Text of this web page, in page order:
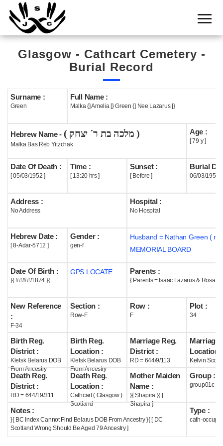
Home
Cemetery
Search
Boards
Statistics
History
Useful
Acknowledge
Help
Glasgow - Cathcart Cemetery -
Burial Record
Surname :
Green
Full Name :
Malka {] Amelia [} Green {] Nee Lazarus [}
Hebrew Name - ( מלכה בת ר´ יצחק )
Malka Bas Reb Yitzchak
Age :
[ 79 y ]
Date Of Death :
[ 05/03/1952 ]
Time :
[ 13:20 hrs ]
Sunset :
[ Before ]
Burial
06/03/1952
Address :
No Address
Hospital :
No Hospital
Hebrew Date :
[ 8-Adar-5712 ]
Gender :
gen-f
Husband = Nathan Green (
MEMORIAL BOARD
Date Of Birth :
}{ ##/##/1874 }{
GPS LOCATE Parents :
{ Parents = Isaac Lazarus & Rosa
New Reference
:
F-34
Section :
Row-F
Row :
F
Plot :
34
Birth Reg.
District :
Kletsk Belarus DOB
From Ancestry
Birth Reg.
Location :
Kletsk Belarus DOB
From Ancestry
Marriage Reg.
District :
RD = 644/9/113
Marriage
Location :
Kelvin
Death Reg.
District :
RD = 644/19/311
Death Reg.
Location :
Cathcart ( Glasgow )
Scotland
Mother Maiden
Name :
}{ Shapira }{ [
Shapira ]
Group :
group01c
Notes :
}{ BC Index Cannot Find Belarus DOB From Ancestry }{ [ DC
Scotland Wrong Should Be Aged 79 Ancestry ]
Type :
cath-